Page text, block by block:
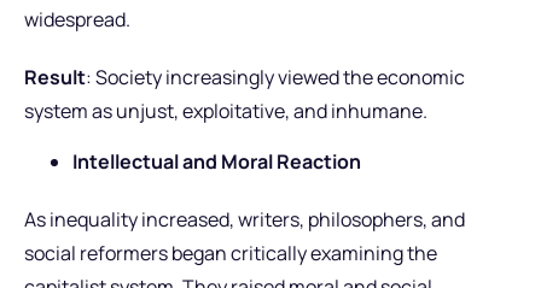
widespread.
Result: Society increasingly viewed the economic
system as unjust, exploitative, and inhumane.
Intellectual and Moral Reaction
As inequality increased, writers, philosophers, and
social reformers began critically examining the